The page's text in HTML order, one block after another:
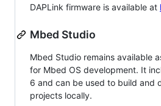
DAPLink firmware is available at
Mbed Studio
Mbed Studio remains available
for Mbed OS development. It
6 and can be used to build and
projects locally.